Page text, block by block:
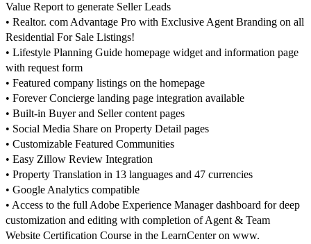
Value Report to generate Seller Leads
• Realtor. com Advantage Pro with Exclusive Agent Branding on all
Residential For Sale Listings!
• Lifestyle Planning Guide homepage widget and information page
with request form
• Featured company listings on the homepage
• Forever Concierge landing page integration available
• Built-in Buyer and Seller content pages
• Social Media Share on Property Detail pages
• Customizable Featured Communities
• Easy Zillow Review Integration
• Property Translation in 13 languages and 47 currencies
• Google Analytics compatible
• Access to the full Adobe Experience Manager dashboard for deep
customization and editing with completion of Agent & Team
Website Certification Course in the LearnCenter on www.